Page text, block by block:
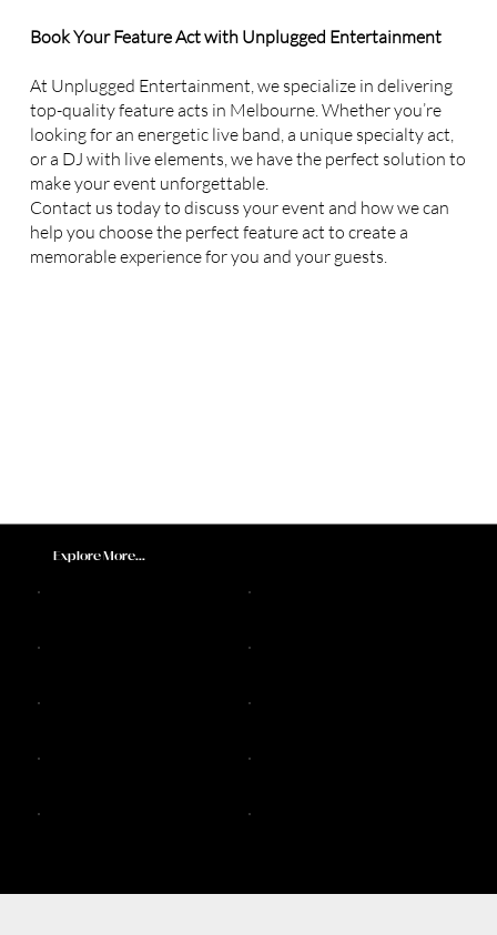
Book Your Feature Act with Unplugged Entertainment
At Unplugged Entertainment, we specialize in delivering
top-quality feature acts in Melbourne. Whether you’re
looking for an energetic live band, a unique specialty act,
or a DJ with live elements, we have the perfect solution to
make your event unforgettable.
Contact us today to discuss your event and how we can
help you choose the perfect feature act to create a
memorable experience for you and your guests.
Explore More...